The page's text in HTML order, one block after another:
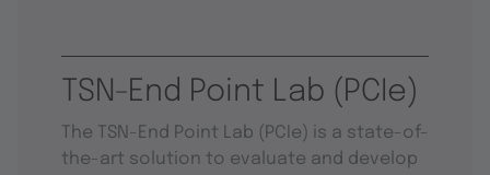
TSN-End Point Lab (PCIe)
The TSN-End Point Lab (PCIe) is a state-of-
the-art solution to evaluate and develop